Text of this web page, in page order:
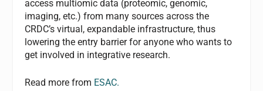
access multiomic data (proteomic, genomic,
imaging,etc.) from many sources across the
CRDC’s virtual, expandable infrastructure, thus
lowering the entry barrier for anyone who wants to
get involved in integrative research.
Read more from ESAC.